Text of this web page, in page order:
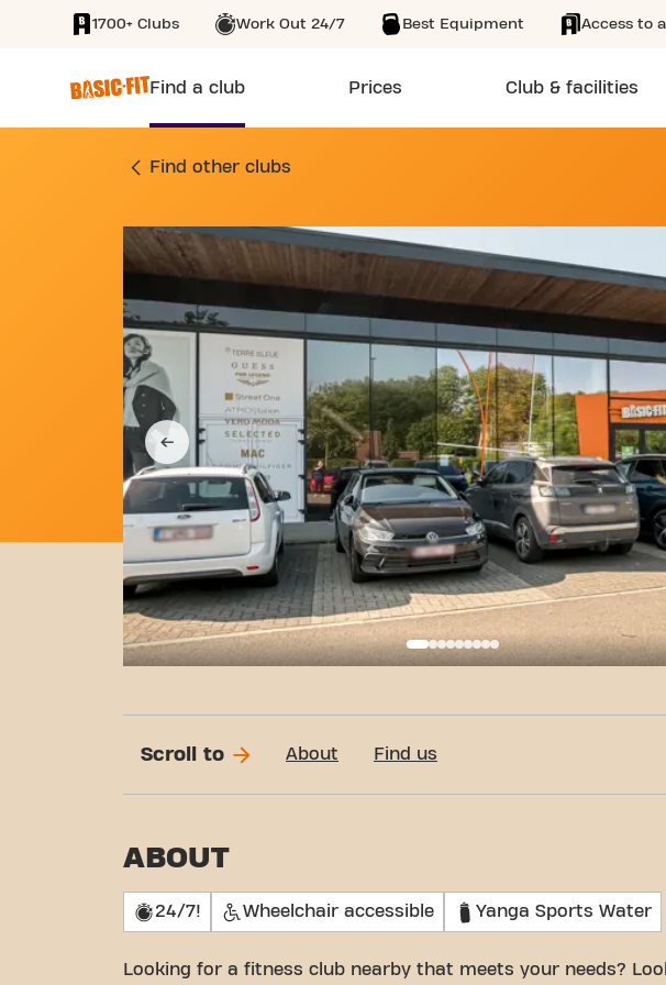
SKIP TO MAIN CONTENT
1700+ Clubs Work Out 24/7 Best Equipment Access to
Find a club Prices Club & facilities
GYM
Find other clubs
Scroll to About Find us
ABOUT
24/7! Wheelchair accessible Yanga Sports Water
Looking for a fitness club nearby that meets your needs?